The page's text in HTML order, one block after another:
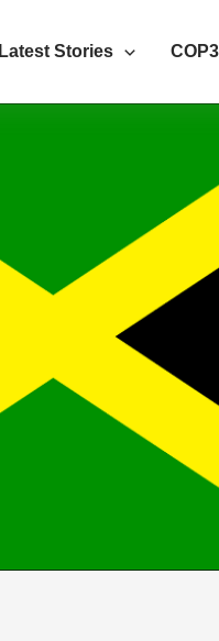
Latest Stories